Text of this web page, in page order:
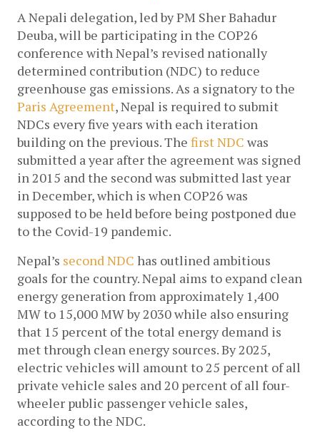
A Nepali delegation, led by PM Sher Bahadur
Deuba, will be participating in the COP26
conference with Nepal’s revised nationally
determined contribution (NDC) to reduce
Paris Agreement, Nepal is required to submit
NDCs every five years with each iteration
building on the previous. The first NDC was
submitted a year after the agreement was signed
in 2015 and the second was submitted last year
in December, which is when COP26 was
supposed to be held before being postponed due
to the Covid-19 pandemic.
Nepal’s second NDC has outlined ambitious
goals for the country. Nepal aims to expand clean
energy generation from approximately 1,400
MW to 15,000 MW by 2030 while also ensuring
that 15 percent of the total energy demand is
met through clean energy sources. By 2025,
electric vehicles will amount to 25 percent of all
private vehicle sales and 20 percent of all four-
wheeler public passenger vehicle sales,
according to the NDC.